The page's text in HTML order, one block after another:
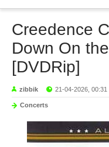
Creedence
Down On
[DVDRip]
zibbik 21-04-2026, 00:31
Concerts